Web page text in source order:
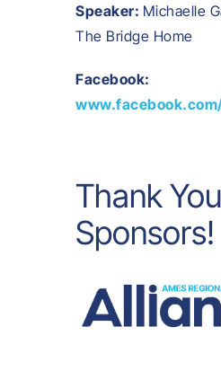
Speaker: Michaelle
The Bridge Home
Facebook:
Thank You
Sponsors!